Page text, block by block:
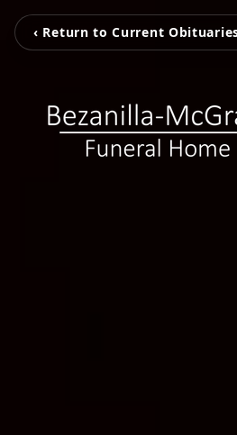
‹ Return to Current